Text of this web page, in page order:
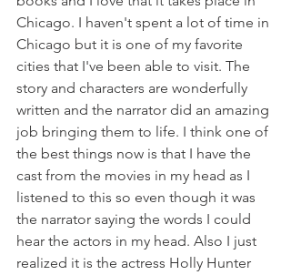
Chicago. I haven't spent a lot of time in
Chicago but it is one of my favorite
cities that I've been able to visit. The
story and characters are wonderfully
written and the narrator did an amazing
job bringing them to life. I think one of
the best things now is that I have the
cast from the movies in my head as I
listened to this so even though it was
the narrator saying the words I could
hear the actors in my head. Also I just
realized it is the actress Holly Hunter